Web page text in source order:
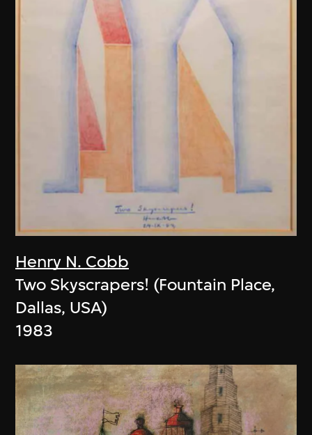
Henry N. Cobb
Two Skyscrapers! (Fountain Place,
Dallas, USA)
1983